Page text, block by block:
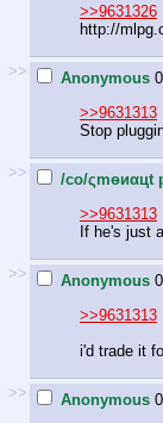
>>9631326
http://
>> Anonymous
>>9631313
Stop
>> /сo/ςmѳиαцt
>>9631313
If he's just
>> Anonymous
>>9631313
i'd trade it
>> Anonymous